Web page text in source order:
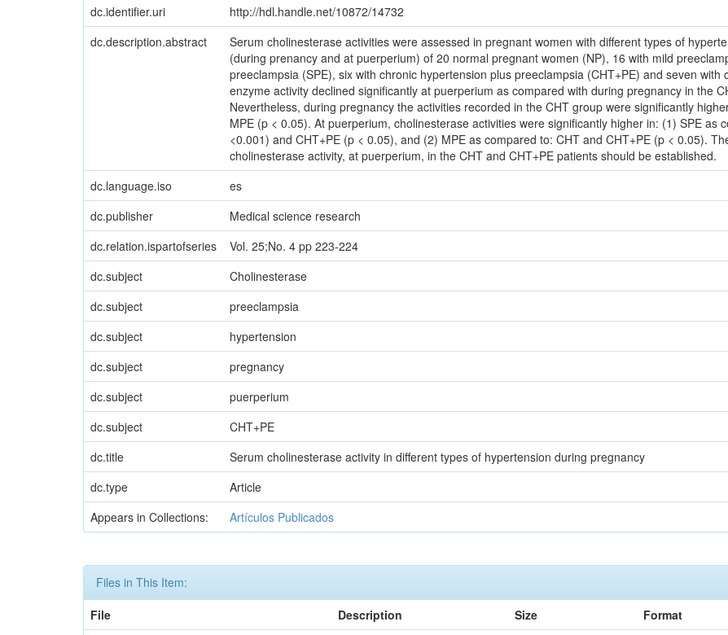
dc.identifier.uri
http://hdl.handle.net/10872/14732
dc.description.abstract
Serum cholinesterase activities were assessed in pregnant women with different types of
(during prenancy and at puerperium) of 20 normal pregnant women (NP), 16 with mild
preeclampsia (SPE), six with chronic hypertension plus preeclampsia (CHT+PE) and seven
enzyme activity declined significantly at puerperium as compared with during pregnancy in the
Nevertheless, during pregnancy the activities recorded in the CHT group were significantly
MPE (p < 0.05). At puerperium, cholinesterase activities were significantly higher in: (1) SPE as
<0.001) and CHT+PE (p < 0.05), and (2) MPE as compared to: CHT and CHT+PE (p < 0.05).
cholinesterase activity, at puerperium, in the CHT and CHT+PE patients should be established.
dc.language.iso es
dc.publisher
Medical science research
dc.relation.ispartofseries
Vol. 25;No. 4 pp 223-224
dc.subject
Cholinesterase
dc.subject
preeclampsia
dc.subject
hypertension
dc.subject
pregnancy
dc.subject
puerperium
dc.subject
CHT+PE
dc.title
Serum cholinesterase activity in different types of hypertension during pregnancy
dc.type
Article
Appears in Collections:
Artículos Publicados
Files in This Item:
File
Description Size Format